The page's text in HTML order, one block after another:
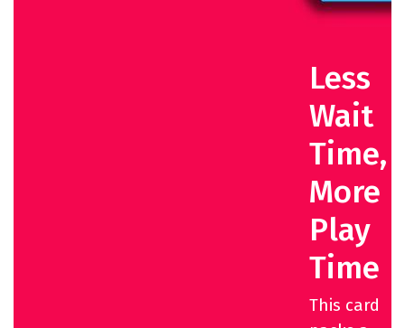
Less
Wait
Time,
More
Play
Time
This card